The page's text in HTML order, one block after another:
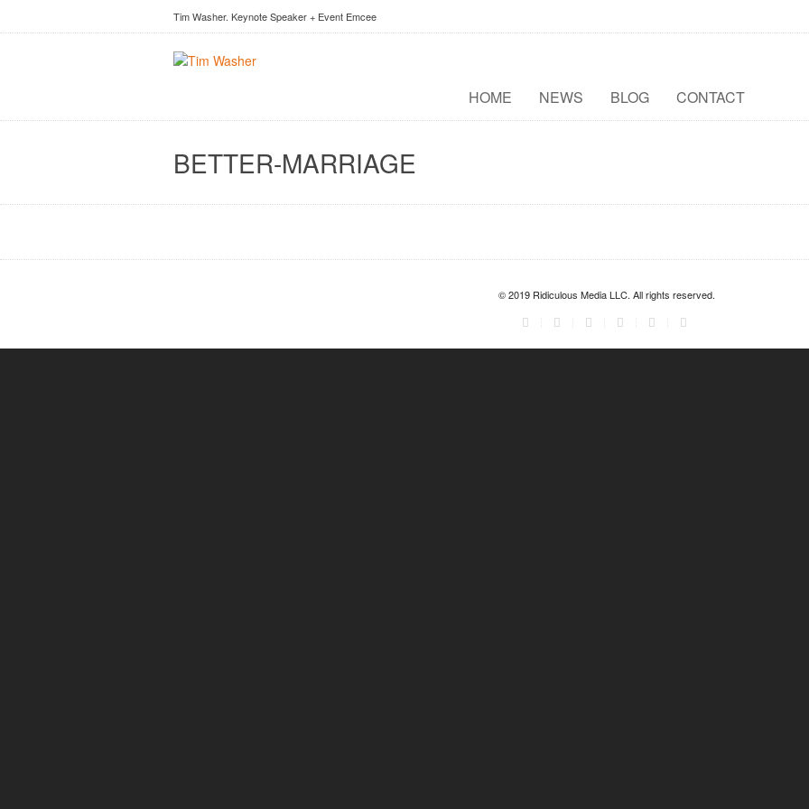
Tim Washer. Keynote Speaker + Event Emcee
HOME NEWS BLOG CONTACT
BETTER-MARRIAGE
© 2019 Ridiculous Media LLC. All rights reserved.